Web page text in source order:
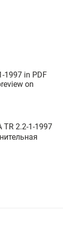
1997 in PDF
on
TR 2.2-1-1997